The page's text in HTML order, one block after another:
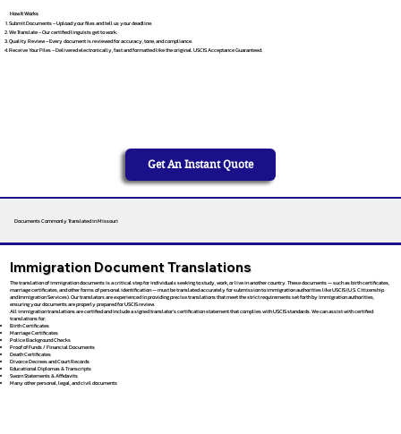
How It Works
Submit Documents – Upload your files and tell us your deadline.
We Translate – Our certified linguists get to work.
Quality Review – Every document is reviewed for accuracy, tone, and compliance.
Receive Your Files – Delivered electronically, fast and formatted like the original. USCIS Acceptance Guaranteed.
Get An Instant Quote
Documents Commonly Translated in Missouri
Immigration Document Translations
The translation of immigration documents is a critical step for individuals seeking to study, work, or live in another country. These documents — such as birth certificates,
marriage certificates, and other forms of personal identification — must be translated accurately for submission to immigration authorities like USCIS (U.S. Citizenship
and Immigration Services). Our translators are experienced in providing precise translations that meet the strict requirements set forth by immigration authorities,
ensuring your documents are properly prepared for USCIS review.
All immigration translations are certified and include a signed translator’s certification statement that complies with USCIS standards. We can assist with certified
translations for:
Birth Certificates
Marriage Certificates
Police Background Checks
Proof of Funds / Financial Documents
Death Certificates
Divorce Decrees and Court Records
Educational Diplomas & Transcripts
Sworn Statements & Affidavits
Many other personal, legal, and civil documents